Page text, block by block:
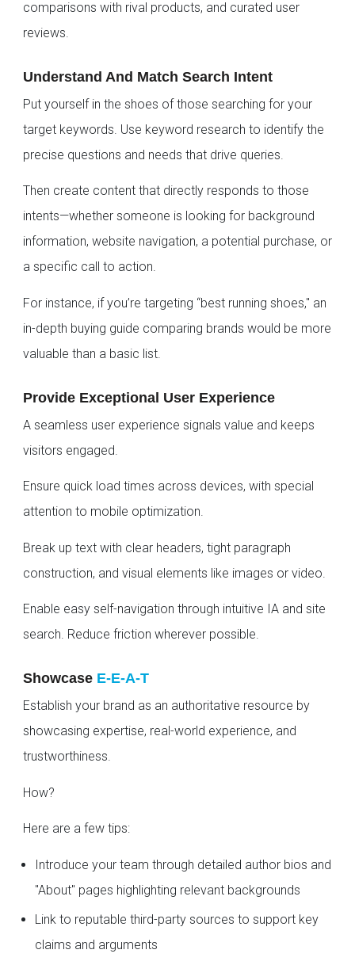
comparisons with rival products, and curated user
reviews.
Understand And Match Search Intent
Put yourself in the shoes of those searching for your
target keywords. Use keyword research to identify the
precise questions and needs that drive queries.
Then create content that directly responds to those
intents—whether someone is looking for background
information, website navigation, a potential purchase, or
a specific call to action.
For instance, if you’re targeting “best running shoes," an
in-depth buying guide comparing brands would be more
valuable than a basic list.
Provide Exceptional User Experience
A seamless user experience signals value and keeps
visitors engaged.
Ensure quick load times across devices, with special
attention to mobile optimization.
Break up text with clear headers, tight paragraph
construction, and visual elements like images or video.
Enable easy self-navigation through intuitive IA and site
search. Reduce friction wherever possible.
Showcase E-E-A-T
Establish your brand as an authoritative resource by
showcasing expertise, real-world experience, and
trustworthiness.
How?
Here are a few tips:
Introduce your team through detailed author bios and
"About" pages highlighting relevant backgrounds
Link to reputable third-party sources to support key
claims and arguments